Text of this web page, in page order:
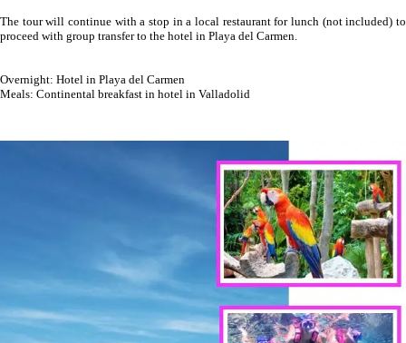
The tour will continue with a stop in a local restaurant for lunch (not included) to
proceed with group transfer to the hotel in Playa del Carmen.
Overnight: Hotel in Playa del Carmen
Meals: Continental breakfast in hotel in Valladolid